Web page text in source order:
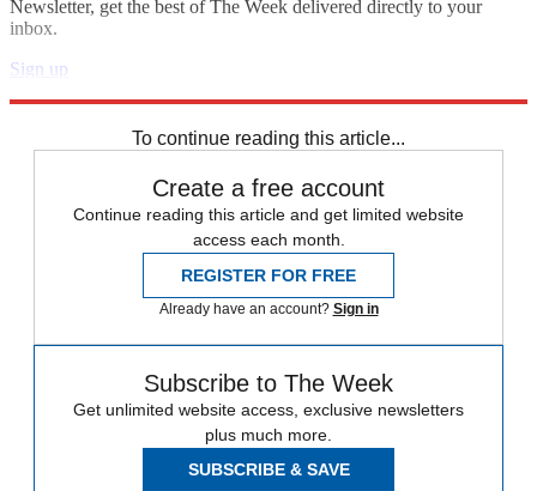
Newsletter, get the best of The Week delivered directly to your
inbox.
Sign up
To continue reading this article...
Create a free account
Continue reading this article and get limited website
access each month.
REGISTER FOR FREE
Already have an account? Sign in
Subscribe to The Week
Get unlimited website access, exclusive newsletters
plus much more.
SUBSCRIBE & SAVE